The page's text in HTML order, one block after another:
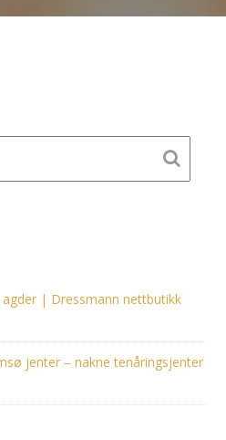
| Dressmann nettbutikk
jenter – nakne tenåringsjenter